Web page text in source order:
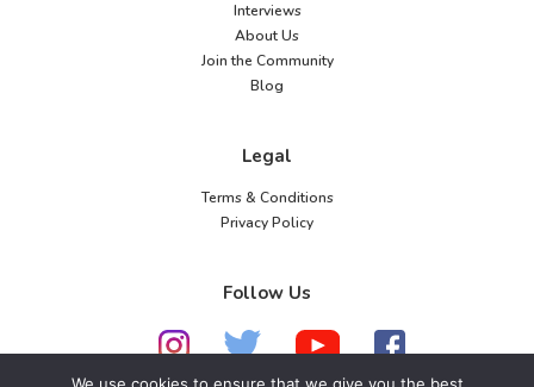
Interviews
About Us
Join the Community
Blog
Legal
Terms & Conditions
Privacy Policy
Follow Us